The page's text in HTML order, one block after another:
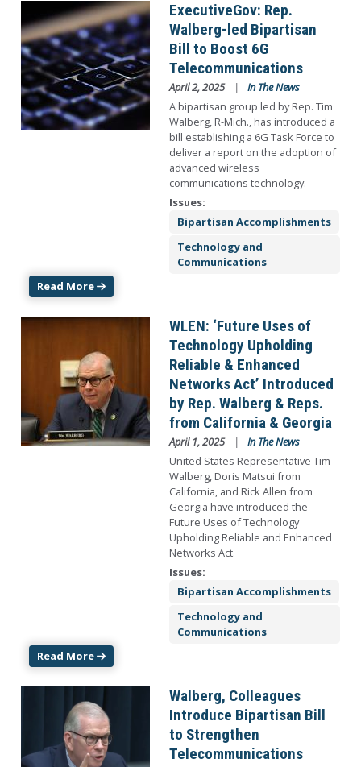
ExecutiveGov: Rep.
Walberg-led Bipartisan
Bill to Boost 6G
Telecommunications
April 2, 2025
In The News
A bipartisan group led by Rep. Tim
Walberg, R-Mich., has introduced a
bill establishing a 6G Task Force to
deliver a report on the adoption of
advanced wireless
communications technology.
Issues:
Bipartisan Accomplishments
Technology and
Communications
Read More
Image
WLEN: ‘Future Uses of
Technology Upholding
Reliable & Enhanced
Networks Act’ Introduced
by Rep. Walberg & Reps.
from California & Georgia
April 1, 2025
In The News
United States Representative Tim
Walberg, Doris Matsui from
California, and Rick Allen from
Georgia have introduced the
Future Uses of Technology
Upholding Reliable and Enhanced
Networks Act.
Issues:
Bipartisan Accomplishments
Technology and
Communications
Read More
Walberg, Colleagues
Introduce Bipartisan Bill
to Strengthen
Telecommunications